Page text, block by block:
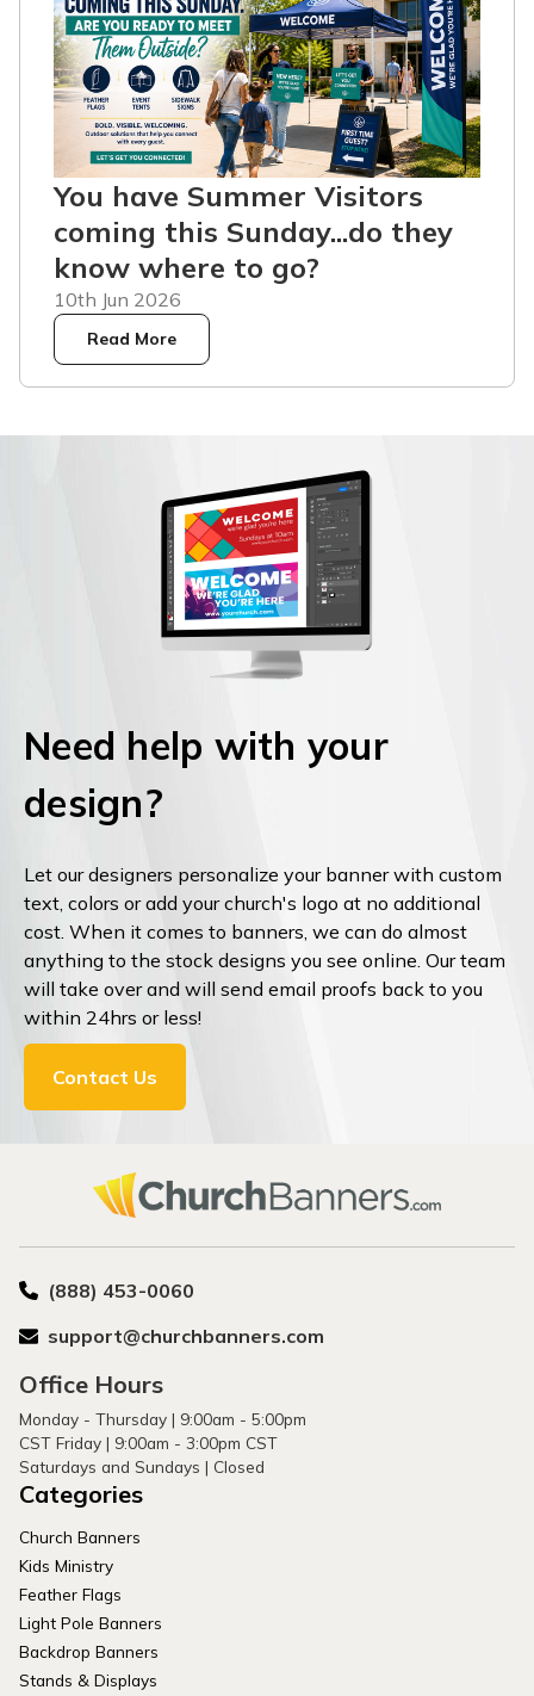
You have Summer Visitors
coming this Sunday...do they
know where to go?
10th Jun 2026
Read More
Need help with your
design?
Let our designers personalize your banner with custom
text, colors or add your church's logo at no additional
cost. When it comes to banners, we can do almost
anything to the stock designs you see online. Our team
will take over and will send email proofs back to you
within 24hrs or less!
Contact Us
(888) 453-0060
support@churchbanners.com
Office Hours
Monday - Thursday | 9:00am - 5:00pm
CST Friday | 9:00am - 3:00pm CST
Saturdays and Sundays | Closed
Categories
Church Banners
Kids Ministry
Feather Flags
Light Pole Banners
Backdrop Banners
Stands & Displays